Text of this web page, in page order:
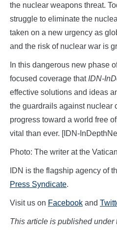
the nuclear weapons threat.
struggle to eliminate the
taken on a new urgency as
and the risk of nuclear war is
In this dangerous new phase
focused coverage that IDN-
effective solutions and ideas
the guardrails against nuclear
progress toward a world free
vital than ever. [IDN-
Photo: The writer at the
IDN is the flagship agency of
Press Syndicate.
Visit us on Facebook and
This article is published under